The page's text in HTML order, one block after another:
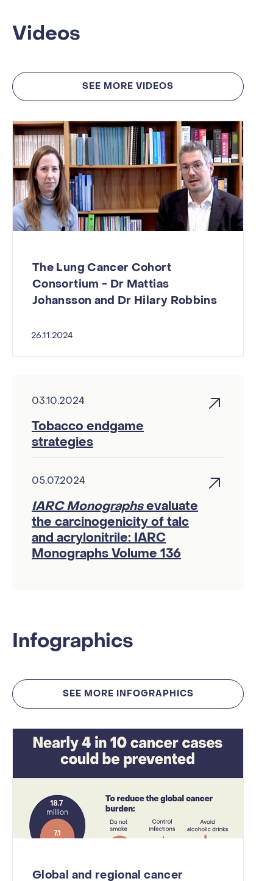
Videos
The Lung Cancer Cohort
Consortium - Dr Mattias
Johansson and Dr Hilary Robbins
26.11.2024
03.10.2024
Tobacco endgame
strategies
05.07.2024
IARC Monographsevaluate
the carcinogenicity of talc
and acrylonitrile: IARC
Monographs Volume 136
SEE MORE VIDEOS
Infographics
Global and regional cancer
SEE MORE INFOGRAPHICS